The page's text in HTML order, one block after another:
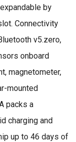
by
Connectivity
v5.zero,
onboard
magnetometer,
mounted
packs a
charging and
up to 46 days of